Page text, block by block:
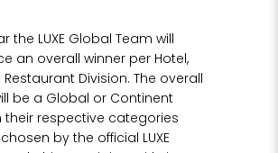
the LUXE Global Team will
an overall winner per Hotel,
Division. The overall
be a Global or Continent
their respective categories
by the official LUXE